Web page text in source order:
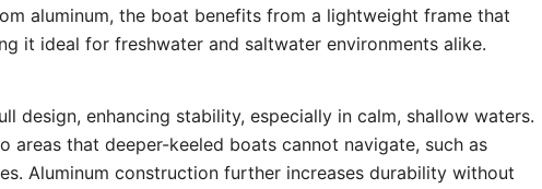
aluminum, the boat benefits from a lightweight frame that
it ideal for freshwater and saltwater environments alike.
design, enhancing stability, especially in calm, shallow waters.
areas that deeper-keeled boats cannot navigate, such as
Aluminum construction further increases durability without